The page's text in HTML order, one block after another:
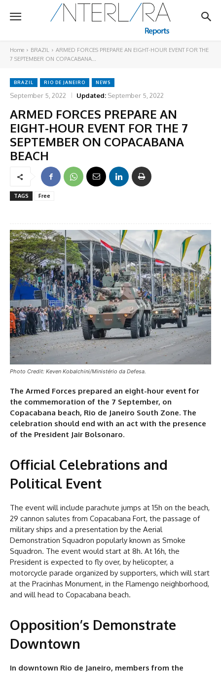
Home BRAZIL
ARMED FORCES PREPARE AN EIGHT-HOUR EVENT FOR THE
7 SEPTEMBER ON COPACABANA...
BRAZIL RIO DE JANEIRO NEWS
September 5, 2022 Updated: September 5, 2022
ARMED FORCES PREPARE AN
EIGHT-HOUR EVENT FOR THE 7
SEPTEMBER ON COPACABANA
BEACH
TAGS Free
Photo Credit: Keven Kobalchini/Ministério da Defesa.
The Armed Forces prepared an eight-hour event for
the commemoration of the 7 September, on
Copacabana beach, Rio de Janeiro South Zone. The
celebration should end with an act with the presence
of the President Jair Bolsonaro.
Official Celebrations and
Political Event
The event will include parachute jumps at 15h on the beach,
29 cannon salutes from Copacabana Fort, the passage of
military ships and a presentation by the Aerial
Demonstration Squadron popularly known as Smoke
Squadron. The event would start at 8h. At 16h, the
President is expected to fly over, by helicopter, a
motorcycle parade organized by supporters, which will start
at the Pracinhas Monument, in the Flamengo neighborhood,
and will head to Copacabana beach.
Opposition’s Demonstrate
Downtown
In downtown Rio de Janeiro, members from the